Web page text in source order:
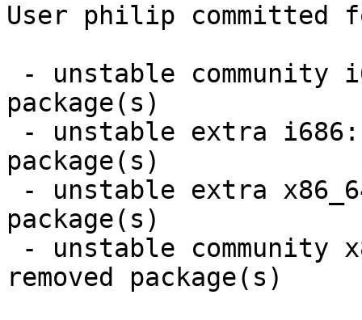
User philip committed
package(s)
package(s)
package(s)
removed package(s)